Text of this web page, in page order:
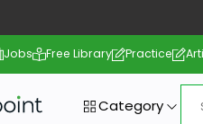
Jobs Free Library Practice
Category